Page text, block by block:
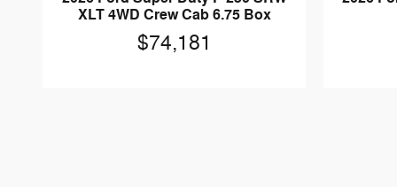
XLT 4WD Crew Cab 6.75 Box
$74,181